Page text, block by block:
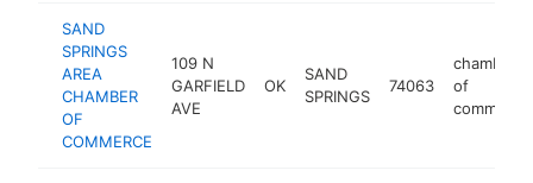
SAND
SPRINGS
AREA
CHAMBER
OF
COMMERCE
109 N
GARFIELD
AVE
OK
SAND
SPRINGS
74063
chamber
of
commerce